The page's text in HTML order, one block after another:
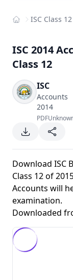
ISC Class 12
ISC 2014
Class 12
ISC
Accounts
2014
PDF
Download ISC
Class 12 of
Accounts will
examination.
Downloaded